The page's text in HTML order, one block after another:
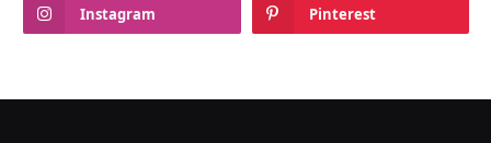
Instagram Pinterest